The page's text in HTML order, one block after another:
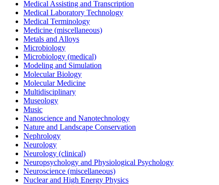
Medical Assisting and Transcription
Medical Laboratory Technology
Medical Terminology
Medicine (miscellaneous)
Metals and Alloys
Microbiology
Microbiology (medical)
Modeling and Simulation
Molecular Biology
Molecular Medicine
Multidisciplinary
Museology
Music
Nanoscience and Nanotechnology
Nature and Landscape Conservation
Nephrology
Neurology
Neurology (clinical)
Neuropsychology and Physiological Psychology
Neuroscience (miscellaneous)
Nuclear and High Energy Physics